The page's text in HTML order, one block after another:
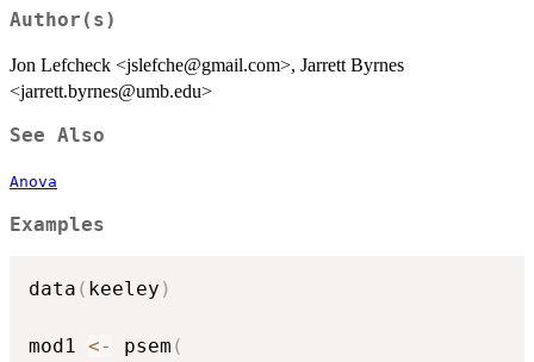
Author(s)
Jon Lefcheck <jslefche@gmail.com>, Jarrett Byrnes
<jarrett.byrnes@umb.edu>
See Also
Anova
Examples
data ( keeley )
mod1 <- psem (